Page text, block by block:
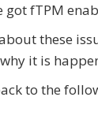
fTPM
these
it is
to the